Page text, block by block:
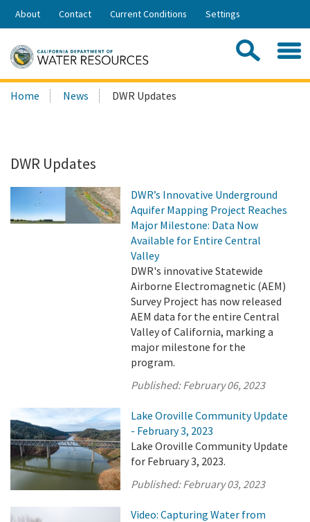
Skip
Share:
About Contact Current Conditions Settings
Search
this
Home News DWR Updates
DWR Updates
DWR’s Innovative Underground
Aquifer Mapping Project Reaches
Major Milestone: Data Now
Available for Entire Central
Valley
DWR's innovative Statewide
Airborne Electromagnetic (AEM)
Survey Project has now released
AEM data for the entire Central
Valley of California, marking a
major milestone for the
program.
Published:February 06, 2023
Lake Oroville Community Update
- February 3, 2023
Lake Oroville Community Update
for February 3, 2023.
Published:February 03, 2023
Video: Capturing Water from